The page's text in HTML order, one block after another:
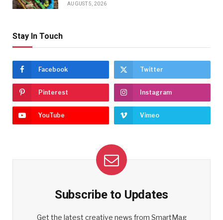
AUGUST 5, 2026
Stay In Touch
Facebook Twitter
Pinterest Instagram
YouTube Vimeo
Subscribe to Updates
Get the latest creative news from SmartMag